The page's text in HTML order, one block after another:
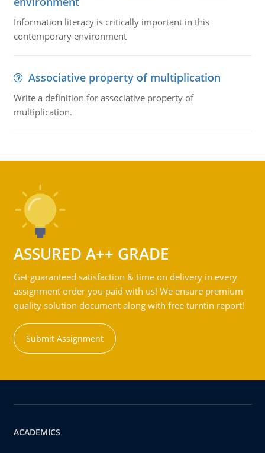
Information literacy is critically important in this
contemporary environment
Associative property of multiplication
Write a definition for associative property of
multiplication.
ASSURED A++ GRADE
Get guaranteed satisfaction & time on delivery in every
assignment order you paid with us! We ensure premium
quality solution document along with free turntin report!
Submit Assignment
ACADEMICS